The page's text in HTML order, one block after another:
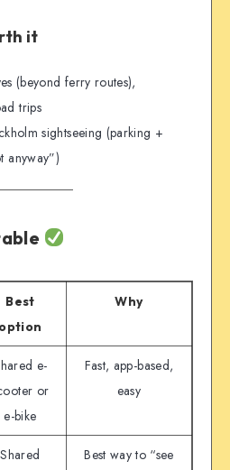
it
(beyond ferry routes),
trips
sightseeing (parking +
anyway”)
Best
option
Why
e-
or
e-bike
Fast, app-based,
easy
Shared
Best way to “see